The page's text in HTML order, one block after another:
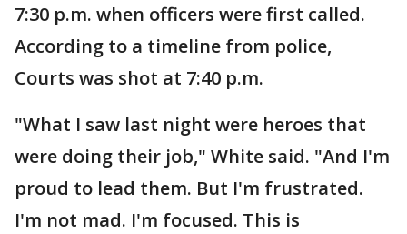
7:30 p.m. when officers were first called.
According to a timeline from police,
Courts was shot at 7:40 p.m.
"What I saw last night were heroes that
were doing their job," White said. "And I'm
proud to lead them. But I'm frustrated.
I'm not mad. I'm focused. This is